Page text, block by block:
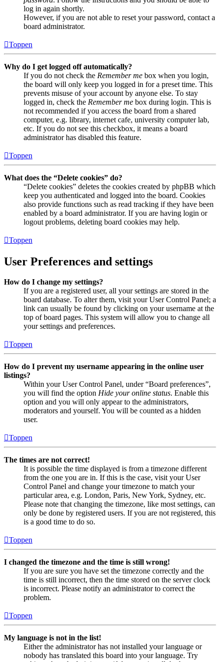
log in again shortly.
However, if you are not able to reset your password, contact a
board administrator.
Toppen
Why do I get logged off automatically?
If you do not check the Remember me box when you login,
the board will only keep you logged in for a preset time. This
prevents misuse of your account by anyone else. To stay
logged in, check the Remember me box during login. This is
not recommended if you access the board from a shared
computer, e.g. library, internet cafe, university computer lab,
etc. If you do not see this checkbox, it means a board
administrator has disabled this feature.
Toppen
What does the “Delete cookies” do?
“Delete cookies” deletes the cookies created by phpBB which
keep you authenticated and logged into the board. Cookies
also provide functions such as read tracking if they have been
enabled by a board administrator. If you are having login or
logout problems, deleting board cookies may help.
Toppen
User Preferences and settings
How do I change my settings?
If you are a registered user, all your settings are stored in the
board database. To alter them, visit your User Control Panel; a
link can usually be found by clicking on your username at the
top of board pages. This system will allow you to change all
your settings and preferences.
Toppen
How do I prevent my username appearing in the online user
listings?
Within your User Control Panel, under “Board preferences”,
you will find the option Hide your online status. Enable this
option and you will only appear to the administrators,
moderators and yourself. You will be counted as a hidden
user.
Toppen
The times are not correct!
It is possible the time displayed is from a timezone different
from the one you are in. If this is the case, visit your User
Control Panel and change your timezone to match your
particular area, e.g. London, Paris, New York, Sydney, etc.
Please note that changing the timezone, like most settings, can
only be done by registered users. If you are not registered, this
is a good time to do so.
Toppen
I changed the timezone and the time is still wrong!
If you are sure you have set the timezone correctly and the
time is still incorrect, then the time stored on the server clock
is incorrect. Please notify an administrator to correct the
problem.
Toppen
My language is not in the list!
Either the administrator has not installed your language or
nobody has translated this board into your language. Try